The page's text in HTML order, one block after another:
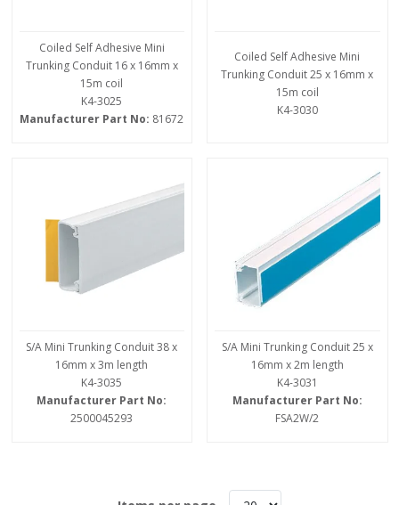
Coiled Self Adhesive Mini
Trunking Conduit 16 x 16mm x
15m coil
K4-3025
Manufacturer Part No: 81672
Coiled Self Adhesive Mini
Trunking Conduit 25 x 16mm x
15m coil
K4-3030
S/A Mini Trunking Conduit 38 x
16mm x 3m length
K4-3035
Manufacturer Part No:
2500045293
S/A Mini Trunking Conduit 25 x
16mm x 2m length
K4-3031
Manufacturer Part No:
FSA2W/2